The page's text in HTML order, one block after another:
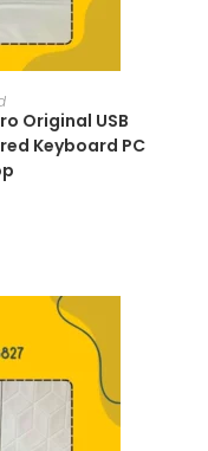
Original USB
Keyboard PC